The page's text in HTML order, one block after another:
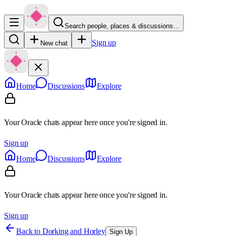
Search people, places & discussions…
New chat Sign up
Home Discussions Explore
Your Oracle chats appear here once you're signed in.
Sign up
Home
Discussions Explore
Your Oracle chats appear here once you're signed in.
Sign up
Back to Dorking and Horley Sign Up